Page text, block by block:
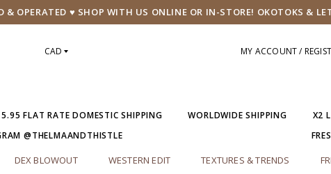
& OPERATED ♥ SHOP WITH US ONLINE OR IN-STORE! OKOTOKS &
CAD MY ACCOUNT /
FLAT RATE DOMESTIC SHIPPING WORLDWIDE SHIPPING
X2
@THELMAANDTHISTLE
DEX BLOWOUT WESTERN EDIT TEXTURES & TRENDS